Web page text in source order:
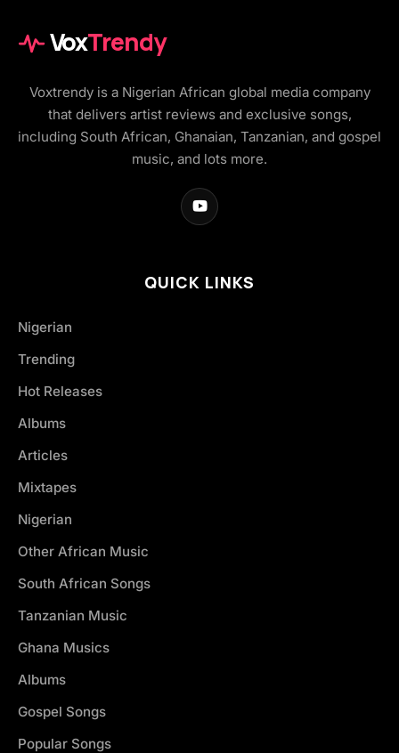
VoxTrendy
Voxtrendy is a Nigerian African global media company
that delivers artist reviews and exclusive songs,
including South African, Ghanaian, Tanzanian, and gospel
music, and lots more.
QUICK LINKS
Nigerian
Trending
Hot Releases
Albums
Articles
Mixtapes
Nigerian
Other African Music
South African Songs
Tanzanian Music
Ghana Musics
Albums
Gospel Songs
Popular Songs